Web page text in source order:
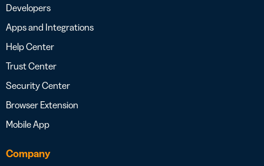
Developers
Apps and Integrations
Help Center
Trust Center
Security Center
Browser Extension
Mobile App
Company